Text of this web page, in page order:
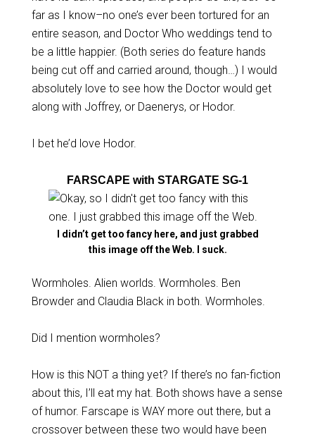
far as I know–no one’s ever been tortured for an
entire season, and Doctor Who weddings tend to
be a little happier. (Both series do feature hands
being cut off and carried around, though…) I would
absolutely love to see how the Doctor would get
along with Joffrey, or Daenerys, or Hodor.
I bet he’d love Hodor.
FARSCAPE with STARGATE SG-1
I didn’t get too fancy here, and just grabbed
this image off the Web. I suck.
Wormholes. Alien worlds. Wormholes. Ben
Browder and Claudia Black in both. Wormholes.
Did I mention wormholes?
How is this NOT a thing yet? If there’s no fan-fiction
about this, I’ll eat my hat. Both shows have a sense
of humor. Farscape is WAY more out there, but a
crossover between these two would have been